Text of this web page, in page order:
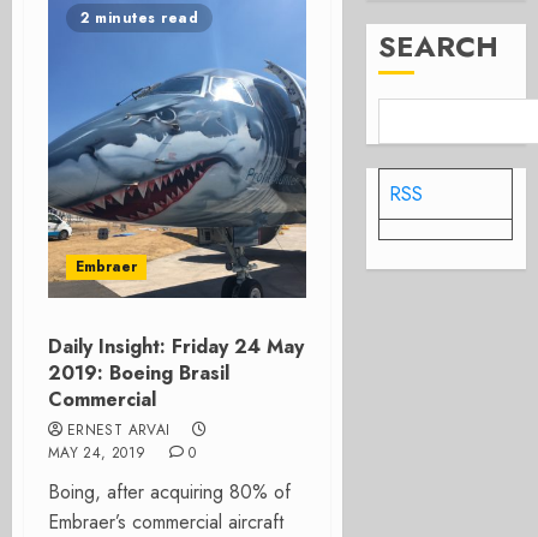
2 minutes read
Embraer
Daily Insight: Friday 24 May
2019: Boeing Brasil
Commercial
ERNEST ARVAI
MAY 24, 2019
0
Boing, after acquiring 80% of
Embraer’s commercial aircraft
SEARCH
RSS